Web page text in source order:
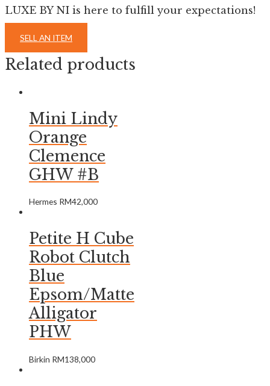
LUXE BY NI is here to fulfill your expectations!
SELL AN ITEM
Related products
Mini Lindy
Orange
Clemence
GHW #B
Hermes RM42,000
Petite H Cube
Robot Clutch
Blue
Epsom/Matte
Alligator
PHW
Birkin RM138,000